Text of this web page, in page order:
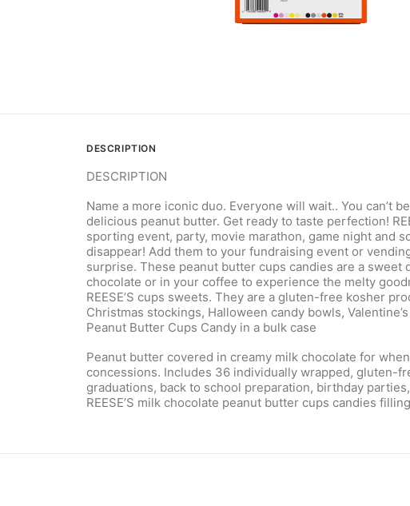
DESCRIPTION
DESCRIPTION
Name a more iconic duo. Everyone will wait.. You can’t
delicious peanut butter. Get ready to taste perfection!
sporting event, party, movie marathon, game night and
disappear! Add them to your fundraising event or
surprise. These peanut butter cups candies are a
chocolate or in your coffee to experience the melty
REESE’S cups sweets. They are a gluten-free kosher
Christmas stockings, Halloween candy bowls,
Peanut Butter Cups Candy in a bulk case
Peanut butter covered in creamy milk chocolate for
concessions. Includes 36 individually wrapped, gluten-
graduations, back to school preparation, birthday
REESE’S milk chocolate peanut butter cups candies